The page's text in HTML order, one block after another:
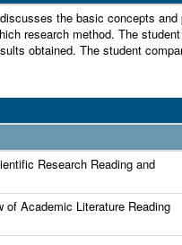
the basic concepts
research method. The
obtained. The student
Research Reading and
of Academic Literature Reading